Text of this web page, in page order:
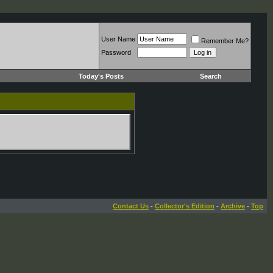
User Name
Remember Me?
Password
Today's Posts Search
Contact Us - Collector's Edition - Archive - Top